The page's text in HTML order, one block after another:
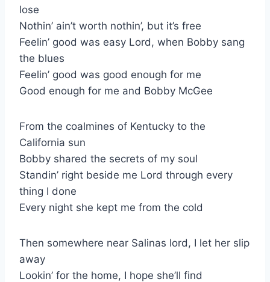
lose
Nothin’ ain’t worth nothin’, but it’s free
Feelin’ good was easy Lord, when Bobby sang
the blues
Feelin’ good was good enough for me
Good enough for me and Bobby McGee
From the coalmines of Kentucky to the
California sun
Bobby shared the secrets of my soul
Standin’ right beside me Lord through every
thing I done
Every night she kept me from the cold
Then somewhere near Salinas lord, I let her slip
away
Lookin’ for the home, I hope she’ll find